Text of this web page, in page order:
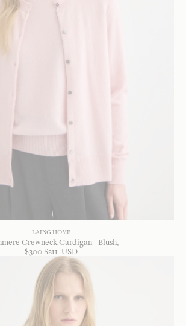
LAING HOME
Crewneck Cardigan - Blush
$300 $211 USD